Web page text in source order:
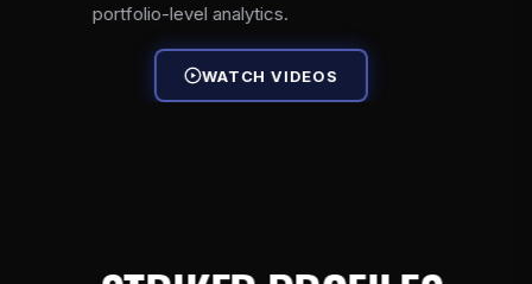
portfolio-level analytics.
WATCH VIDEOS